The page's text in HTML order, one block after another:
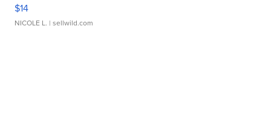
$14
NICOLE L. | sellwild.com